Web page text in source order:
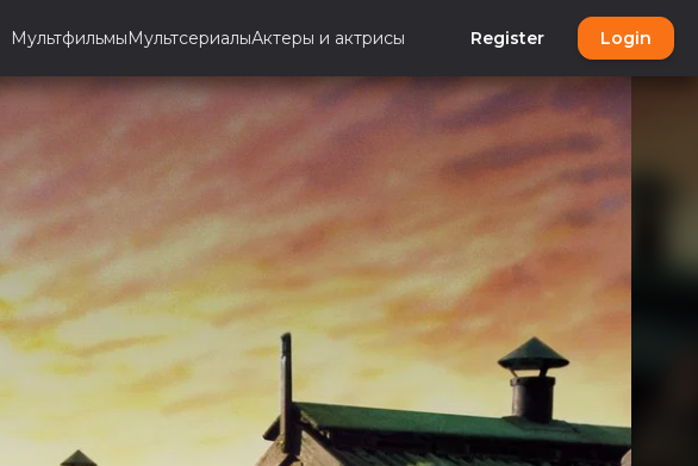
МультфильмыМультсериалыАктеры и актрисы Register Login